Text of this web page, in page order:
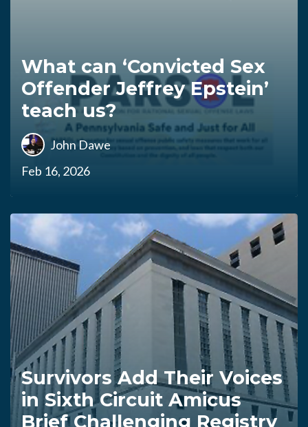
What can ‘Convicted Sex
Offender Jeffrey Epstein’
teach us?
John Dawe
Feb 16, 2026
Survivors Add Their Voices
in Sixth Circuit Amicus
Brief Challenging Registry